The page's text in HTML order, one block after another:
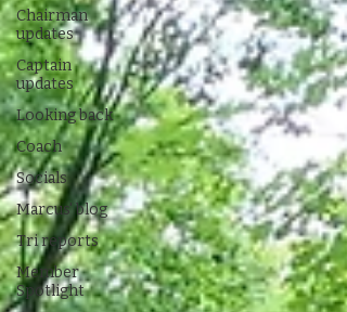
Chairman
updates
Captain
updates
Looking back
Coach
Socials
Marcus' blog
Tri reports
Member
Spotlight